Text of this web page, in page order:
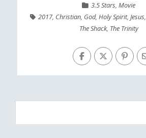
3.5 Stars,Movie
2017, Christian, God, Holy Spirit, Jesus,
The Shack, The Trinity